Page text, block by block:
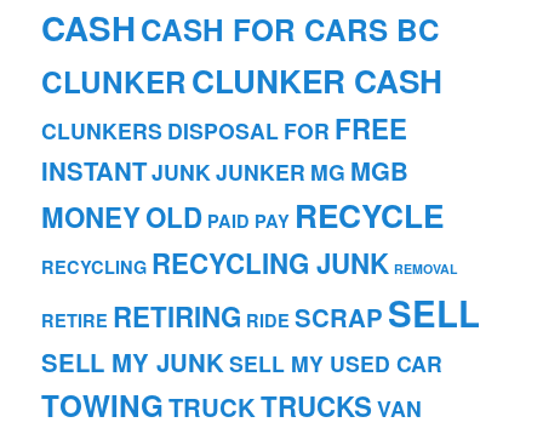
CASHCASH FOR CARS BC
CLUNKERCLUNKER CASH
CLUNKERS DISPOSAL FOR FREE
INSTANTJUNKJUNKER MG MGB
MONEYOLD PAID PAY RECYCLE
RECYCLING RECYCLING JUNK REMOVAL
RETIRE RETIRING RIDE SCRAP SELL
SELL MY JUNKSELL MY USED CAR
TOWINGTRUCKTRUCKS VAN